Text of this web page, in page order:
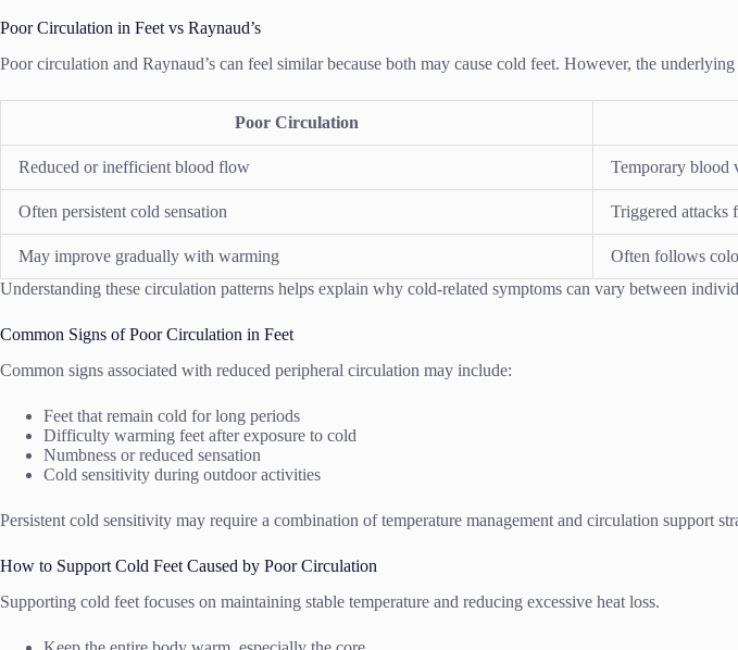
Poor Circulation in Feet vs Raynaud’s
Poor circulation and Raynaud’s can feel similar because both may cause cold feet. However, the underlying
Poor Circulation
Reduced or inefficient blood flow Temporary blood
Often persistent cold sensation Triggered attacks
May improve gradually with warming
Often follows
Understanding these circulation patterns helps explain why cold-related symptoms can vary between
Common Signs of Poor Circulation in Feet
Common signs associated with reduced peripheral circulation may include:
Feet that remain cold for long periods
Difficulty warming feet after exposure to cold
Numbness or reduced sensation
Cold sensitivity during outdoor activities
Persistent cold sensitivity may require a combination of temperature management and circulation support
How to Support Cold Feet Caused by Poor Circulation
Supporting cold feet focuses on maintaining stable temperature and reducing excessive heat loss.